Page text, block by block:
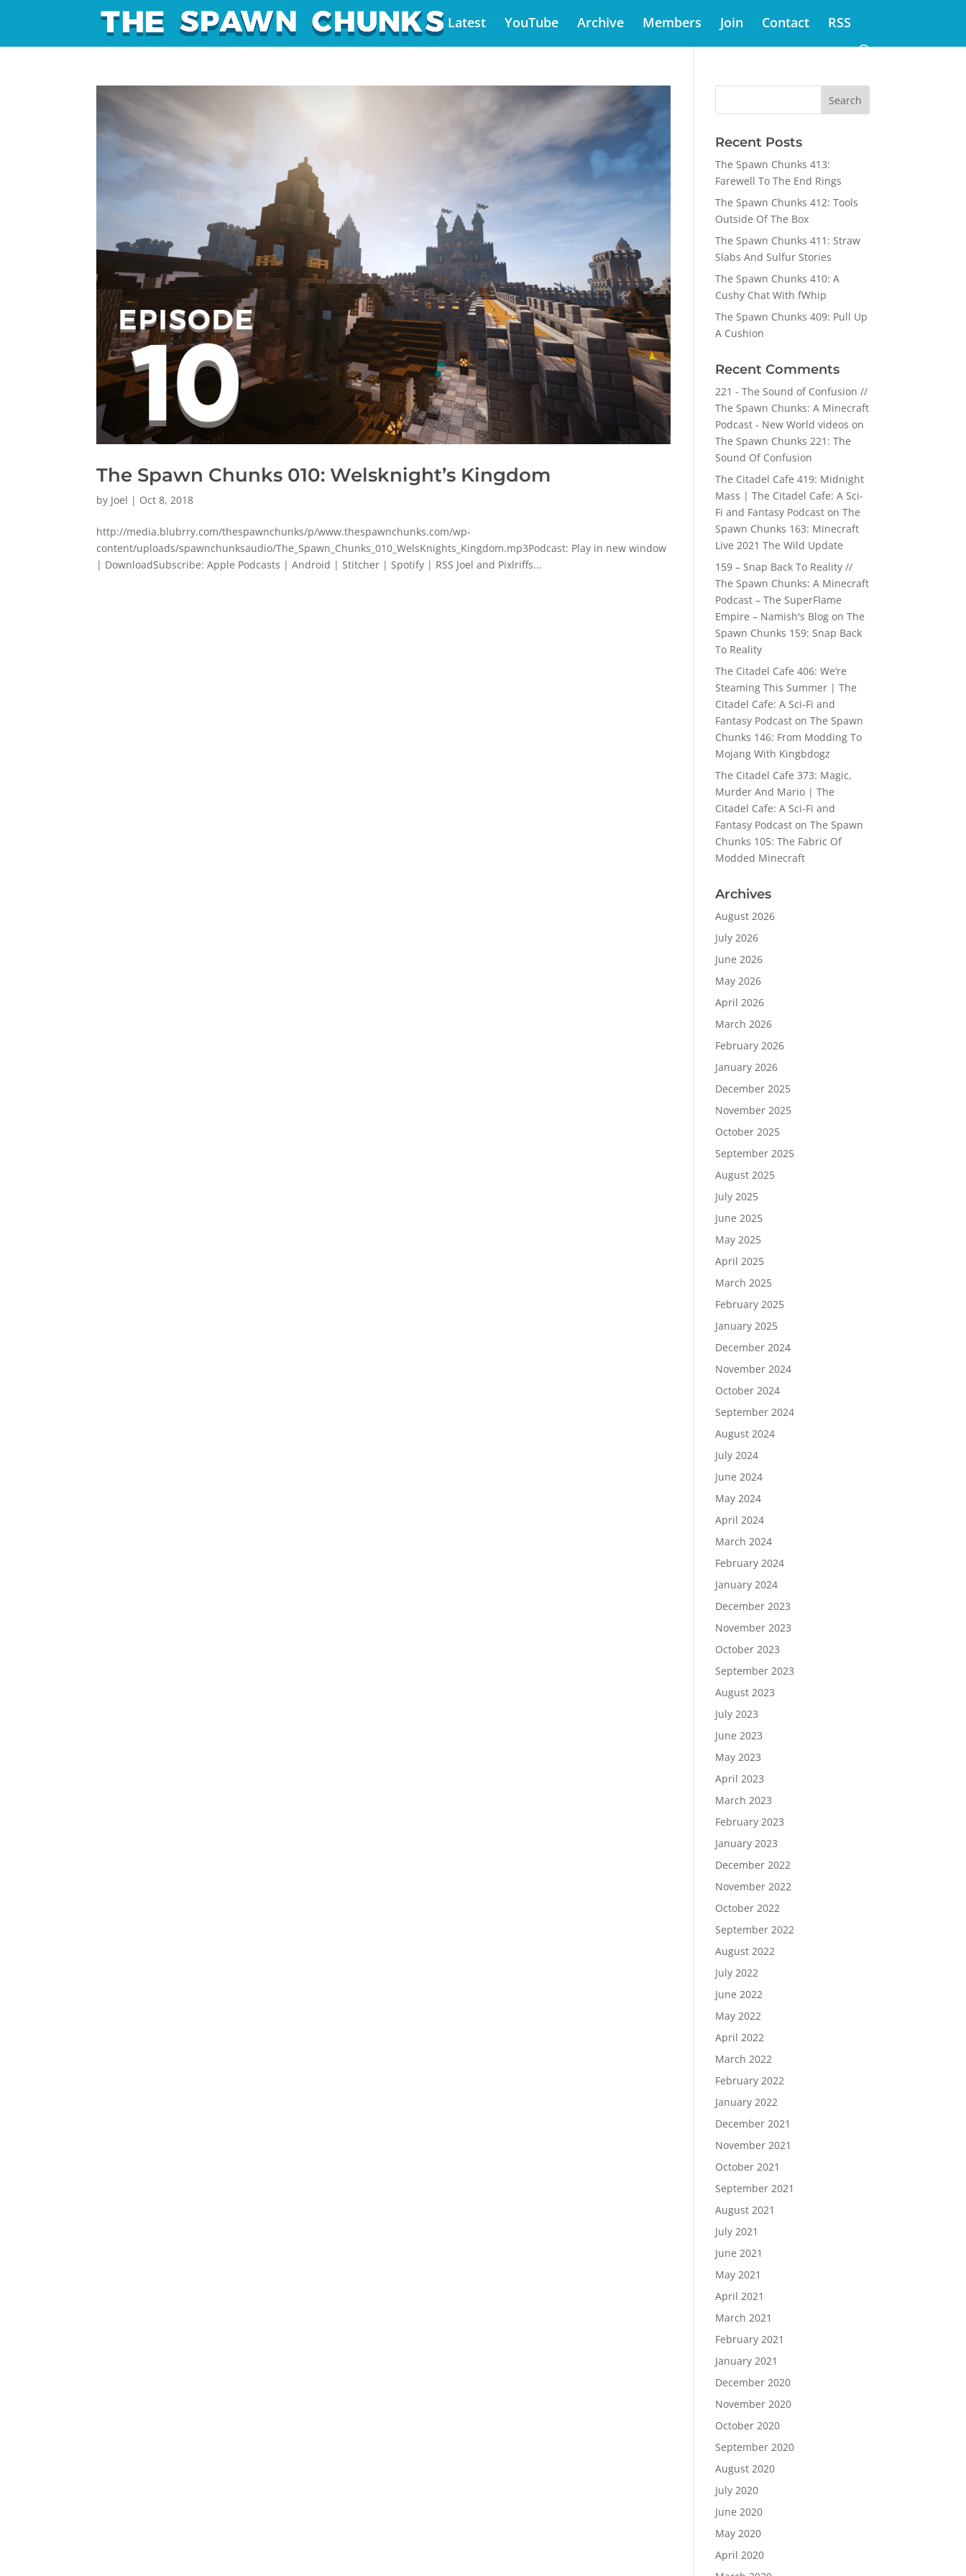
Latest YouTube Archive Members Join Contact RSS
The Spawn Chunks 010: Welsknight’s Kingdom
by Joel | Oct 8, 2018
http://media.blubrry.com/thespawnchunks/p/www.thespawnchunks.com/wp-
content/uploads/spawnchunksaudio/The_Spawn_Chunks_010_WelsKnights_Kingdom.mp3Podcast: Play in new window
| DownloadSubscribe: Apple Podcasts | Android | Stitcher | Spotify | RSS Joel and Pixlriffs...
Recent Posts
The Spawn Chunks 413:
Farewell To The End Rings
The Spawn Chunks 412: Tools
Outside Of The Box
The Spawn Chunks 411: Straw
Slabs And Sulfur Stories
The Spawn Chunks 410: A
Cushy Chat With fWhip
The Spawn Chunks 409: Pull Up
A Cushion
Recent Comments
221 - The Sound of Confusion //
The Spawn Chunks: A Minecraft
Podcast - New World videos on
The Spawn Chunks 221: The
Sound Of Confusion
The Citadel Cafe 419: Midnight
Mass | The Citadel Cafe: A Sci-
Fi and Fantasy Podcaston The
Spawn Chunks 163: Minecraft
Live 2021 The Wild Update
159 – Snap Back To Reality //
The Spawn Chunks: A Minecraft
Podcast – The SuperFlame
Empire – Namish's Blogon The
Spawn Chunks 159: Snap Back
To Reality
The Citadel Cafe 406: We’re
Steaming This Summer | The
Citadel Cafe: A Sci-Fi and
Fantasy Podcaston The Spawn
Chunks 146: From Modding To
Mojang With Kingbdogz
The Citadel Cafe 373: Magic,
Murder And Mario | The
Citadel Cafe: A Sci-Fi and
Fantasy Podcaston The Spawn
Chunks 105: The Fabric Of
Modded Minecraft
Archives
August 2026
July 2026
June 2026
May 2026
April 2026
March 2026
February 2026
January 2026
December 2025
November 2025
October 2025
September 2025
August 2025
July 2025
June 2025
May 2025
April 2025
March 2025
February 2025
January 2025
December 2024
November 2024
October 2024
September 2024
August 2024
July 2024
June 2024
May 2024
April 2024
March 2024
February 2024
January 2024
December 2023
November 2023
October 2023
September 2023
August 2023
July 2023
June 2023
May 2023
April 2023
March 2023
February 2023
January 2023
December 2022
November 2022
October 2022
September 2022
August 2022
July 2022
June 2022
May 2022
April 2022
March 2022
February 2022
January 2022
December 2021
November 2021
October 2021
September 2021
August 2021
July 2021
June 2021
May 2021
April 2021
March 2021
February 2021
January 2021
December 2020
November 2020
October 2020
September 2020
August 2020
July 2020
June 2020
May 2020
April 2020